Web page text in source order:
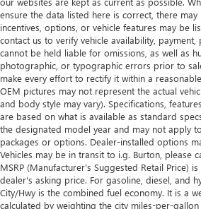
ensure the data listed here is correct, there may
incentives, options, or vehicle features may be
contact us to verify vehicle availability,
cannot be held liable for omissions, as well as
photographic, or typographic errors prior to
make every effort to rectify it within a
OEM pictures may not represent the actual
and body style may vary). Specifications,
are based on what is available as standard
the designated model year and may not apply
packages or options. Dealer-installed options
Vehicles may be in transit to i.g. Burton, please
MSRP (Manufacturer's Suggested Retail Price)
dealer's asking price. For gasoline, diesel, and
City/Hwy is the combined fuel economy. It is a
calculated by weighting the city miles-per-